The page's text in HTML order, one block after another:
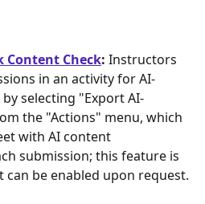
Content Check: Instructors
in an activity for AI-
selecting "Export AI-
the "Actions" menu, which
with AI content
submission; this feature is
be enabled upon request.